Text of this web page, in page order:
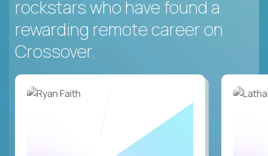
rockstars who have found a
rewarding remote career on
Crossover.